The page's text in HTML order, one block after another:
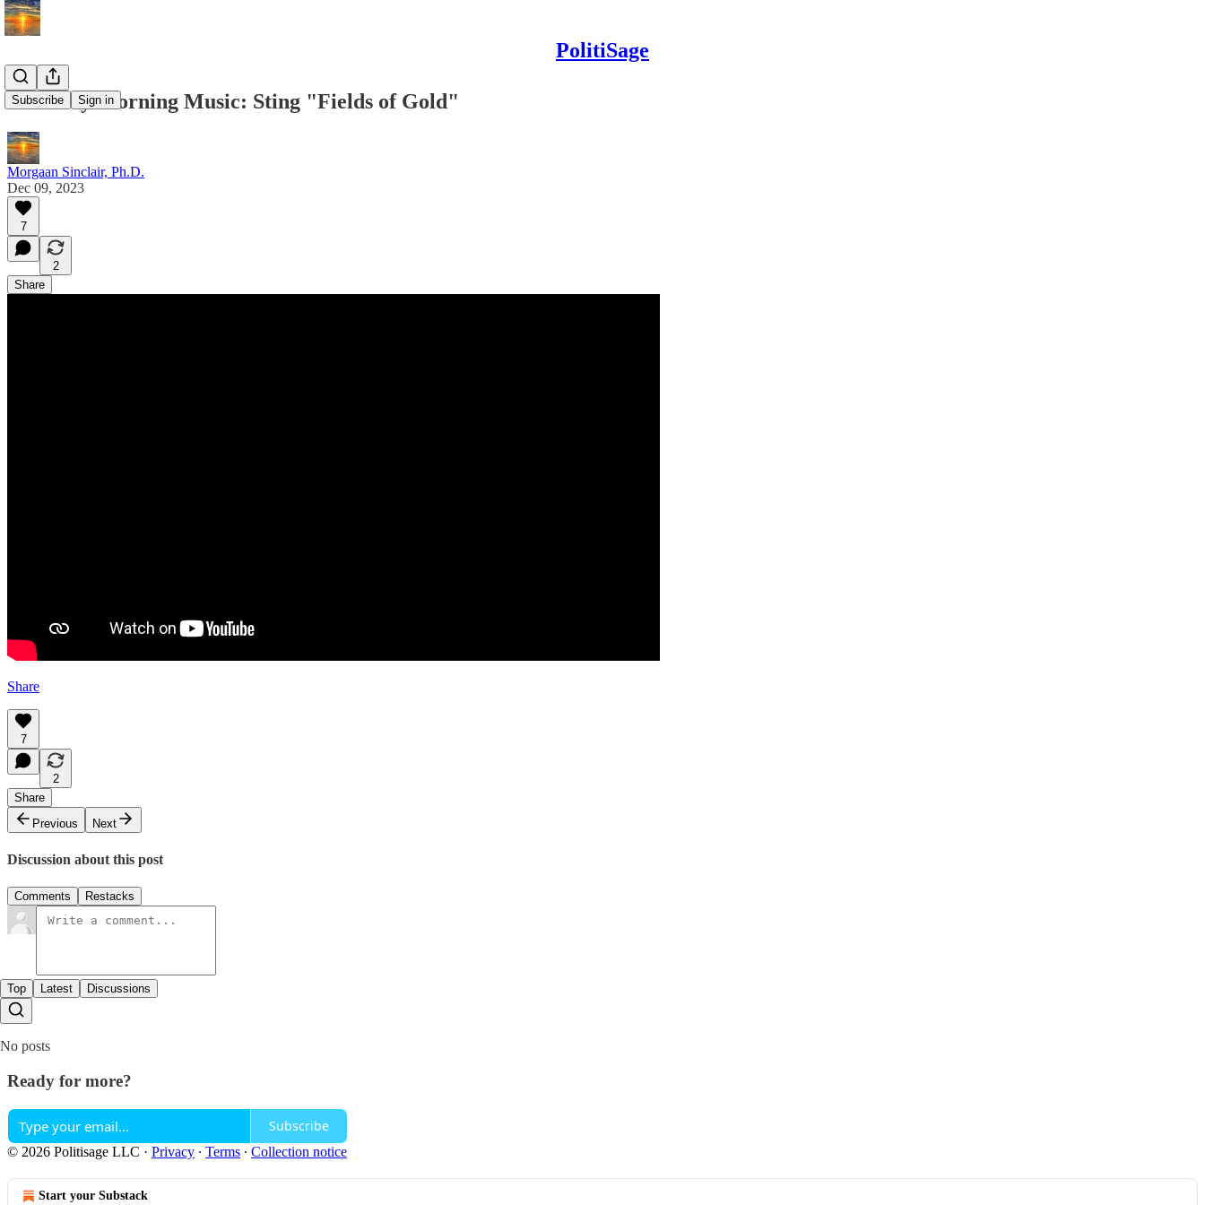
PolitiSage
Subscribe Sign in
Saturday Morning Music: Sting "Fields of Gold"
Morgaan Sinclair, Ph.D.
Dec 09, 2023
7
2
Share
Share
7
2
Share
Previous
Next
Discussion about this post
Comments Restacks
Top Latest Discussions
No posts
Ready for more?
Subscribe
© 2026 Politisage LLC · Privacy ∙ Terms ∙ Collection notice
Start your Substack